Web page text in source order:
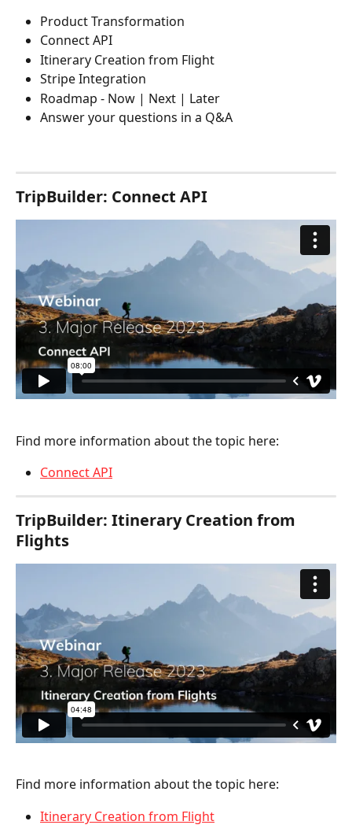
Product Transformation
Connect API
Itinerary Creation from Flight
Stripe Integration
Roadmap - Now | Next | Later
Answer your questions in a Q&A
TripBuilder: Connect API
Find more information about the topic here:
Connect API
TripBuilder: Itinerary Creation from
Flights
Find more information about the topic here:
Itinerary Creation from Flight